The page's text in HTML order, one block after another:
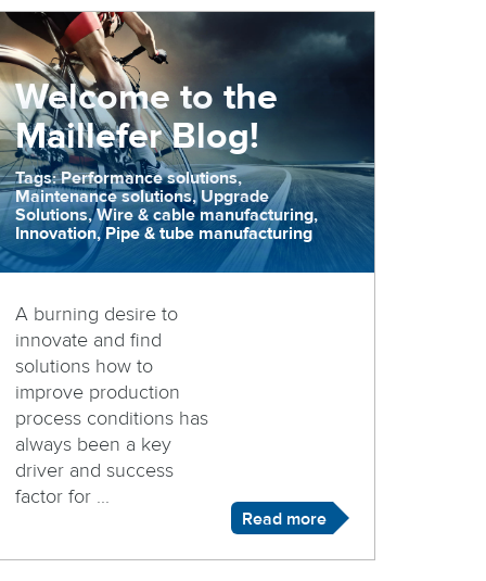
Welcome to the
Maillefer Blog!
Tags: Performance solutions,
Maintenance solutions, Upgrade
Solutions, Wire & cable manufacturing,
Innovation, Pipe & tube manufacturing
A burning desire to
innovate and find
solutions how to
improve production
process conditions has
always been a key
driver and success
factor for ...
Read more